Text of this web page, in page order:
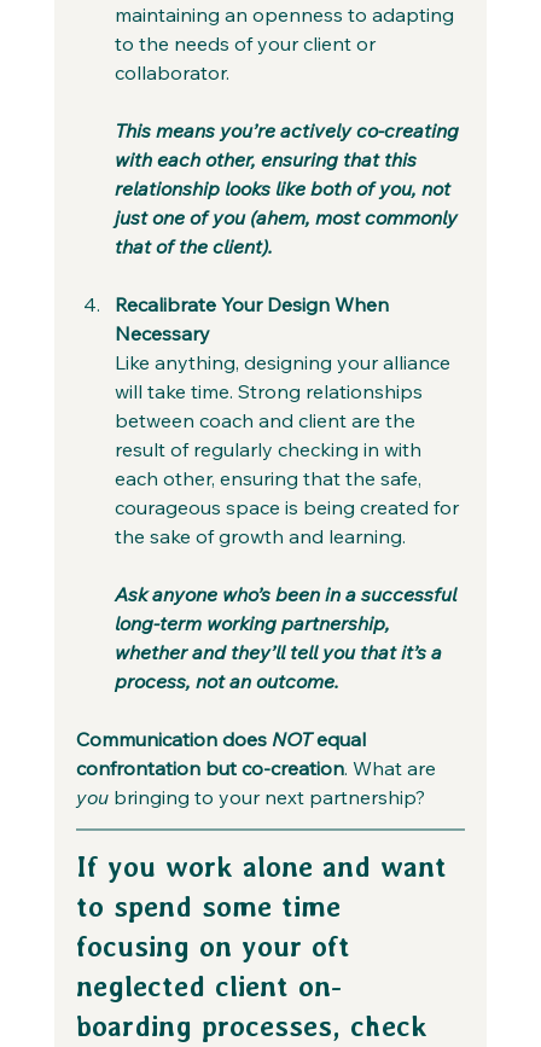
maintaining an openness to adapting
to the needs of your client or
collaborator.
This means you’re actively co-creating
with each other, ensuring that this
relationship looks like both of you, not
just one of you (ahem, most commonly
that of the client).
Recalibrate Your Design When
Necessary
Like anything, designing your alliance
will take time. Strong relationships
between coach and client are the
result of regularly checking in with
each other, ensuring that the safe,
courageous space is being created for
the sake of growth and learning.
Ask anyone who’s been in a successful
long-term working partnership,
whether and they’ll tell you that it’s a
process, not an outcome.
Communication does NOT equal
confrontation but co-creation. What are
you bringing to your next partnership?
If you work alone and want
to spend some time
focusing on your oft
neglected client on-
boarding processes, check